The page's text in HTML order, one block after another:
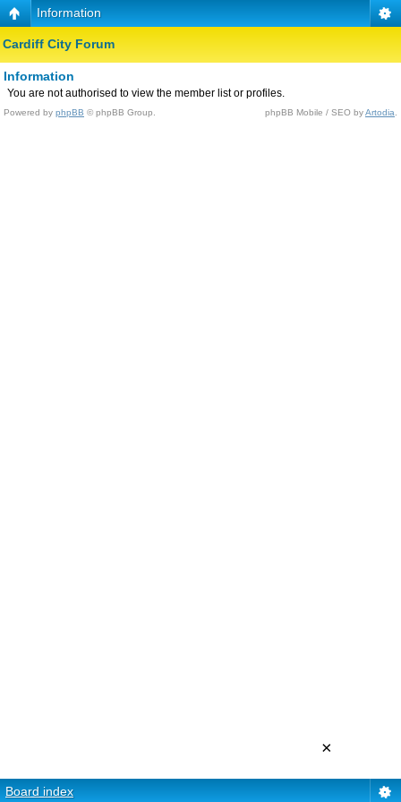
Information
Cardiff City Forum
Information
You are not authorised to view the member list or profiles.
Powered by phpBB © phpBB Group. phpBB Mobile / SEO byArtodia
Board index
×